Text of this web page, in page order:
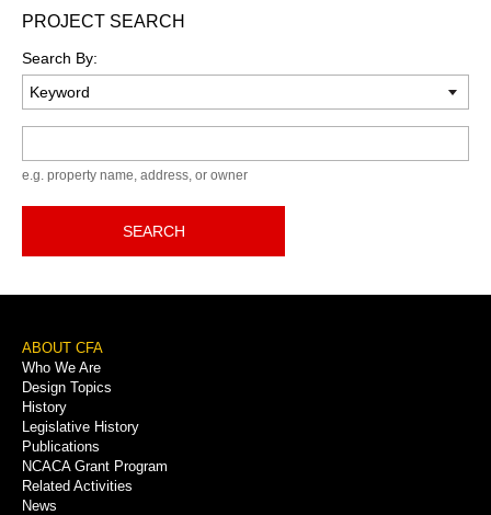
PROJECT SEARCH
Search By:
e.g. property name, address, or owner
SEARCH
Footer
Menu
ABOUT CFA
Who We Are
Design Topics
History
Legislative History
Publications
NCACA Grant Program
Related Activities
News